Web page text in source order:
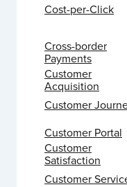
Cost-per-Click
Cross-border
Payments
Customer
Acquisition
Customer
Customer Portal
Customer
Satisfaction
Customer